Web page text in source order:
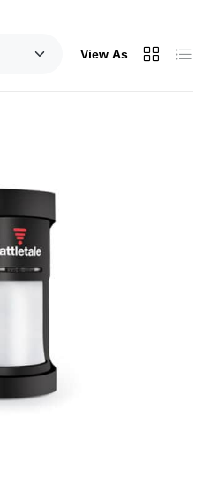
View As